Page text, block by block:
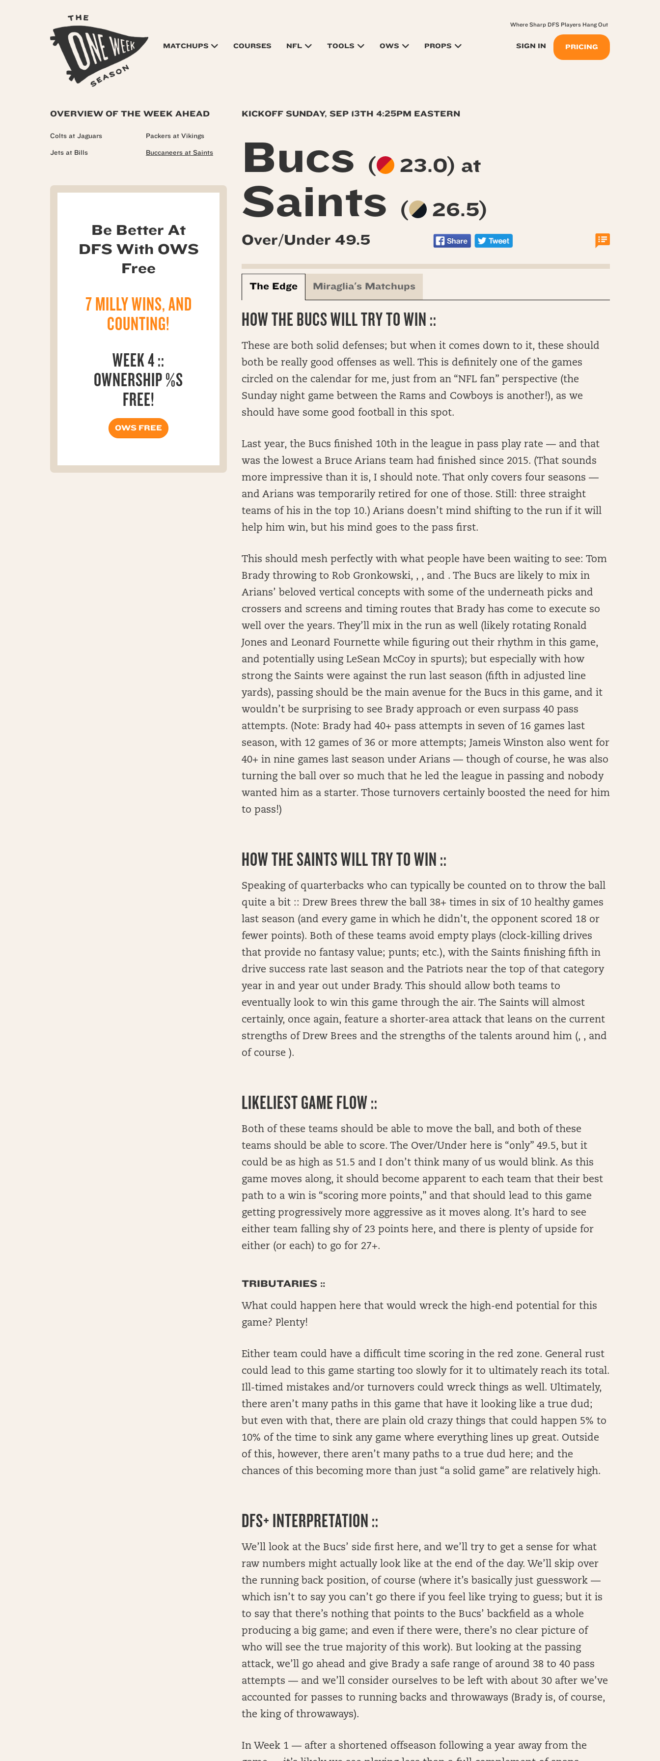
MATCHUPS COURSES NFL TOOLS OWS PROPS SIGN IN PRICING
Where Sharp DFS Players Hang Out
KICKOFF SUNDAY, SEP 13TH 4:25PM EASTERN
Bucs ( 23.0) at
Saints ( 26.5)
Over/Under 49.5
The Edge Miraglia's Matchups
HOW THE BUCS WILL TRY TO WIN ::
These are both solid defenses; but when it comes down to it, these should
both be really good offenses as well. This is definitely one of the games
circled on the calendar for me, just from an “NFL fan” perspective (the
Sunday night game between the Rams and Cowboys is another!), as we
should have some good football in this spot.
Last year, the Bucs finished 10th in the league in pass play rate — and that
was the lowest a Bruce Arians team had finished since 2015. (That sounds
more impressive than it is, I should note. That only covers four seasons —
and Arians was temporarily retired for one of those. Still: three straight
teams of his in the top 10.) Arians doesn’t mind shifting to the run if it will
help him win, but his mind goes to the pass first.
This should mesh perfectly with what people have been waiting to see: Tom
Brady throwing to Rob Gronkowski, , , and . The Bucs are likely to mix in
Arians’ beloved vertical concepts with some of the underneath picks and
crossers and screens and timing routes that Brady has come to execute so
well over the years. They’ll mix in the run as well (likely rotating Ronald
Jones and Leonard Fournette while figuring out their rhythm in this game,
and potentially using LeSean McCoy in spurts); but especially with how
strong the Saints were against the run last season (fifth in adjusted line
yards), passing should be the main avenue for the Bucs in this game, and it
wouldn’t be surprising to see Brady approach or even surpass 40 pass
attempts. (Note: Brady had 40+ pass attempts in seven of 16 games last
season, with 12 games of 36 or more attempts; Jameis Winston also went for
40+ in nine games last season under Arians — though of course, he was also
turning the ball over so much that he led the league in passing and nobody
wanted him as a starter. Those turnovers certainly boosted the need for him
to pass!)
HOW THE SAINTS WILL TRY TO WIN ::
Speaking of quarterbacks who can typically be counted on to throw the ball
quite a bit :: Drew Brees threw the ball 38+ times in six of 10 healthy games
last season (and every game in which he didn’t, the opponent scored 18 or
fewer points). Both of these teams avoid empty plays (clock-killing drives
that provide no fantasy value; punts; etc.), with the Saints finishing fifth in
drive success rate last season and the Patriots near the top of that category
year in and year out under Brady. This should allow both teams to
eventually look to win this game through the air. The Saints will almost
certainly, once again, feature a shorter-area attack that leans on the current
strengths of Drew Brees and the strengths of the talents around him (, , and
of course ).
LIKELIEST GAME FLOW ::
Both of these teams should be able to move the ball, and both of these
teams should be able to score. The Over/Under here is “only” 49.5, but it
could be as high as 51.5 and I don’t think many of us would blink. As this
game moves along, it should become apparent to each team that their best
path to a win is “scoring more points,” and that should lead to this game
getting progressively more aggressive as it moves along. It’s hard to see
either team falling shy of 23 points here, and there is plenty of upside for
either (or each) to go for 27+.
TRIBUTARIES ::
What could happen here that would wreck the high-end potential for this
game? Plenty!
Either team could have a difficult time scoring in the red zone. General rust
could lead to this game starting too slowly for it to ultimately reach its total.
Ill-timed mistakes and/or turnovers could wreck things as well. Ultimately,
there aren’t many paths in this game that have it looking like a true dud;
but even with that, there are plain old crazy things that could happen 5% to
10% of the time to sink any game where everything lines up great. Outside
of this, however, there aren’t many paths to a true dud here; and the
chances of this becoming more than just “a solid game” are relatively high.
DFS+ INTERPRETATION ::
We’ll look at the Bucs’ side first here, and we’ll try to get a sense for what
raw numbers might actually look like at the end of the day. We’ll skip over
the running back position, of course (where it’s basically just guesswork —
which isn’t to say you can’t go there if you feel like trying to guess; but it is
to say that there’s nothing that points to the Bucs’ backfield as a whole
producing a big game; and even if there were, there’s no clear picture of
who will see the true majority of this work). But looking at the passing
attack, we’ll go ahead and give Brady a safe range of around 38 to 40 pass
attempts — and we’ll consider ourselves to be left with about 30 after we’ve
accounted for passes to running backs and throwaways (Brady is, of course,
the king of throwaways).
In Week 1 — after a shortened offseason following a year away from the
OVERVIEW OF THE WEEK AHEAD
Colts at Jaguars
Jets at Bills
Packers at Vikings
Buccaneers at Saints
Be Better At
DFS With OWS
Free
7 MILLY WINS, AND
COUNTING!
WEEK 4 ::
OWNERSHIP %S
FREE!
OWS FREE